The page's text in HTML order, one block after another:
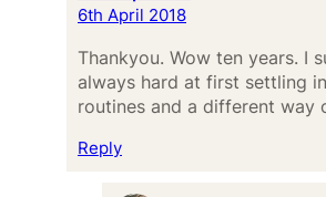
6th April 2018
Thankyou. Wow ten years. I
always hard at first settling
routines and a different way
Reply